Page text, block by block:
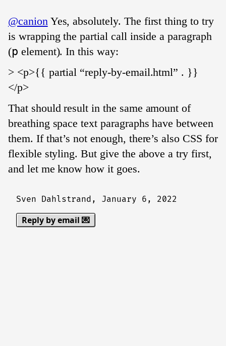
@canionYes, absolutely. The first thing to try
is wrapping the partial call inside a paragraph
(p element). In this way:
> <p>{{ partial “reply-by-email.html” . }}
</p>
That should result in the same amount of
breathing space text paragraphs have between
them. If that’s not enough, there’s also CSS for
flexible styling. But give the above a try first,
and let me know how it goes.
Sven Dahlstrand, January 6, 2022
Reply by email 💌